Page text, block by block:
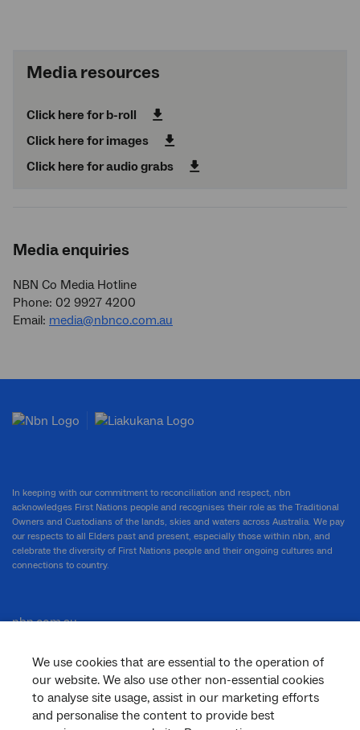
Media resources
Click here for b-roll
Click here for images
Click here for audio grabs
Media enquiries
NBN Co Media Hotline
Phone: 02 9927 4200
Email: media@nbnco.com.au
We use cookies that are essential to the operation of
our website. We also use other non-essential cookies
to analyse site usage, assist in our marketing efforts
and personalise the content to provide best
In keeping with our commitment to reconciliation and respect, nbn
acknowledges First Nations people and recognises their role as the Traditional
Owners and Custodians of the lands, skies and waters across Australia. We pay
our respects to all Elders past and present, especially those within nbn, and
celebrate the diversity of First Nations people and their ongoing cultures and
connections to country.
nbn.com.au
Corporate